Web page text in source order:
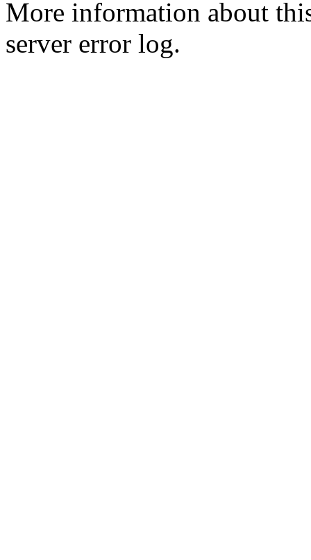
More information about
server error log.